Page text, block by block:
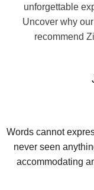
unforgettable
Uncover why
recommend
Words cannot
never seen
accommodating